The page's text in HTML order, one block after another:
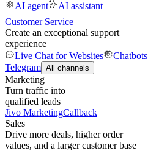
AI agent
AI assistant
Customer Service
Create an exceptional support
experience
Live Chat for Websites
Chatbots
Telegram All channels
Marketing
Turn traffic into
qualified leads
Jivo MarketingCallback
Sales
Drive more deals, higher order
values, and a larger customer base